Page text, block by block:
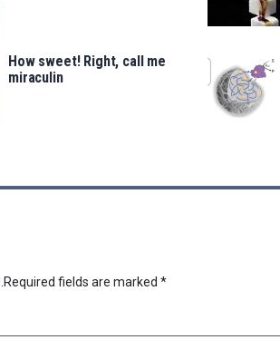
How sweet! Right, call me
miraculin
Required fields are marked *